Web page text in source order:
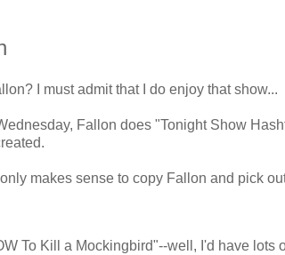
I must admit that I do enjoy that show...
Fallon does "Tonight Show
makes sense to copy Fallon and pick
To Kill a Mockingbird"--well, I'd have lots